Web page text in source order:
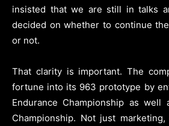
insisted that we are still in talks
decided on whether to continue
or not.
That clarity is important. The
fortune into its 963 prototype by
Endurance Championship as well
Championship. Not just